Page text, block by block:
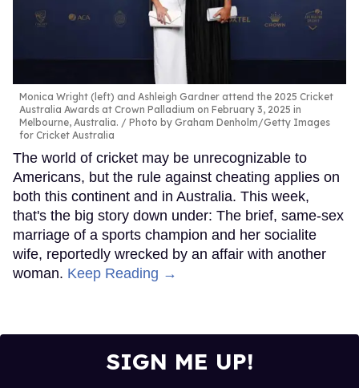
Monica Wright (left) and Ashleigh Gardner attend the 2025 Cricket
Australia Awards at Crown Palladium on February 3, 2025 in
Melbourne, Australia.
Photo by Graham Denholm/Getty Images
for Cricket Australia
The world of cricket may be unrecognizable to
Americans, but the rule against cheating applies on
both this continent and in Australia. This week,
that's the big story down under: The brief, same-sex
marriage of a sports champion and her socialite
wife, reportedly wrecked by an affair with another
woman. Keep Reading →
SIGN ME UP!